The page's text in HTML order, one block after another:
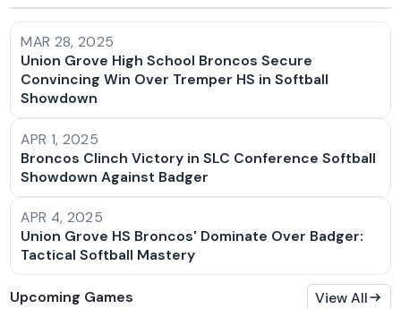
MAR 28, 2025
Union Grove High School Broncos Secure
Convincing Win Over Tremper HS in Softball
Showdown
APR 1, 2025
Broncos Clinch Victory in SLC Conference Softball
Showdown Against Badger
APR 4, 2025
Union Grove HS Broncos' Dominate Over Badger:
Tactical Softball Mastery
Upcoming Games View All